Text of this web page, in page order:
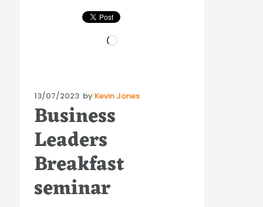
Loading…
Posted
on
13/07/2023 by Kevin Jones
Business
Leaders
Breakfast
seminar